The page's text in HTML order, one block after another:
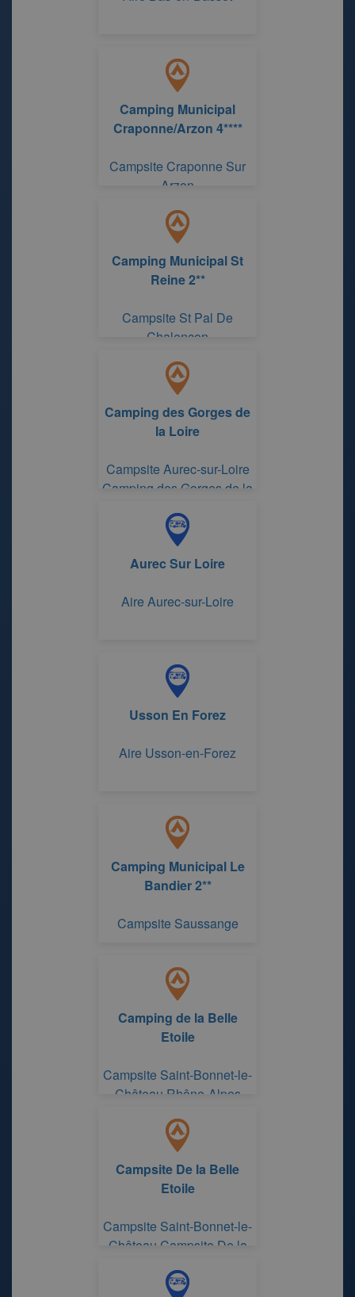
Camping Municipal
Craponne/Arzon 4****
Campsite Craponne Sur
Arzon
Camping Municipal St
Reine 2**
Campsite St Pal De
Chalencon
Camping des Gorges de
la Loire
Campsite Aurec-sur-Loire
Camping des Gorges de la
Aurec Sur Loire
Aire Aurec-sur-Loire
Usson En Forez
Aire Usson-en-Forez
Camping Municipal Le
Bandier 2**
Campsite Saussange
Camping de la Belle
Etoile
Campsite Saint-Bonnet-le-
Château Rhône-Alpes
Campsite De la Belle
Etoile
Campsite Saint-Bonnet-le-
Château Campsite De la